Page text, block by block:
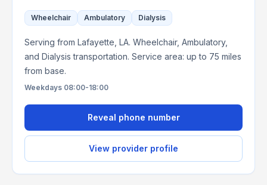
Wheelchair Ambulatory Dialysis
Serving from Lafayette, LA. Wheelchair, Ambulatory,
and Dialysis transportation. Service area: up to 75 miles
from base.
Weekdays 08:00-18:00
Reveal phone number
View provider profile